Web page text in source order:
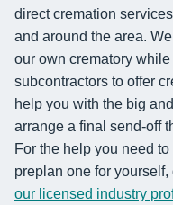
direct cremation
and around the area.
our own crematory
subcontractors to offer
help you with the big
arrange a final send-off
For the help you need
preplan one for
our licensed industry